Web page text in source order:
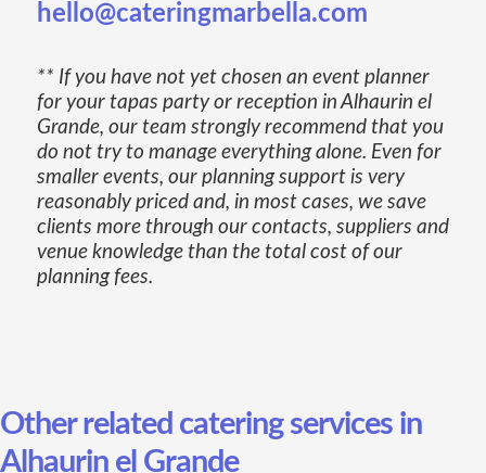
hello@cateringmarbella.com
** If you have not yet chosen an event planner
for your tapas party or reception in Alhaurin el
Grande, our team strongly recommend that you
do not try to manage everything alone. Even for
smaller events, our planning support is very
reasonably priced and, in most cases, we save
clients more through our contacts, suppliers and
venue knowledge than the total cost of our
planning fees.
Other related catering services in
Alhaurin el Grande